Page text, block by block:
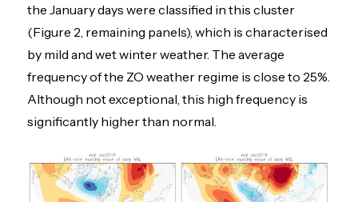
the January days were classified in this cluster
(Figure 2, remaining panels), which is characterised
by mild and wet winter weather. The average
frequency of the ZO weather regime is close to 25%.
Although not exceptional, this high frequency is
significantly higher than normal.